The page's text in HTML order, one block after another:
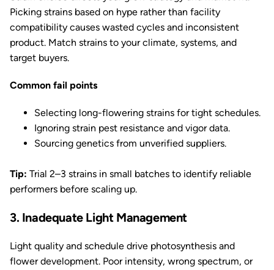
Picking strains based on hype rather than facility
compatibility causes wasted cycles and inconsistent
product. Match strains to your climate, systems, and
target buyers.
Common fail points
Selecting long-flowering strains for tight schedules.
Ignoring strain pest resistance and vigor data.
Sourcing genetics from unverified suppliers.
Tip: Trial 2–3 strains in small batches to identify reliable
performers before scaling up.
3. Inadequate Light Management
Light quality and schedule drive photosynthesis and
flower development. Poor intensity, wrong spectrum, or